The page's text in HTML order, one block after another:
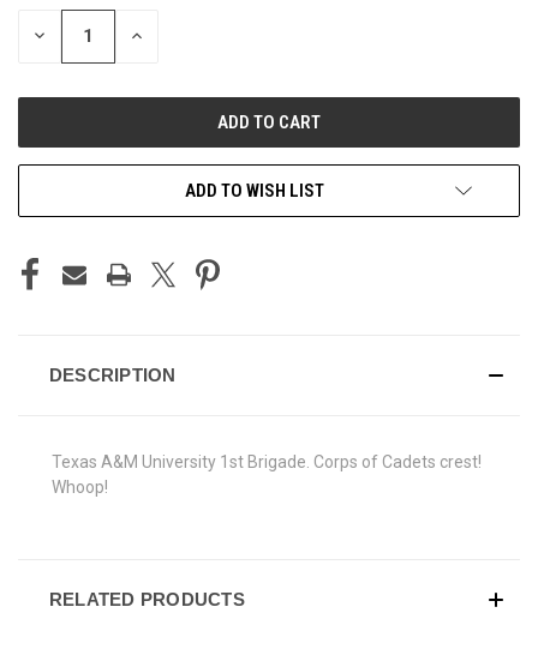
STOCK:
DECREASE INCREASE
ADD TO WISH LIST
DESCRIPTION
Texas A&M University 1st Brigade. Corps of Cadets crest!
Whoop!
RELATED PRODUCTS